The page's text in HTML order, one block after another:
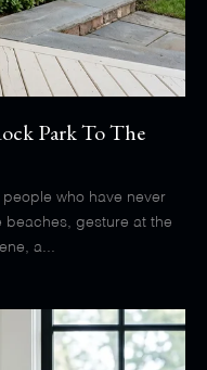
Park To The
who have never
beaches, gesture at the
a...